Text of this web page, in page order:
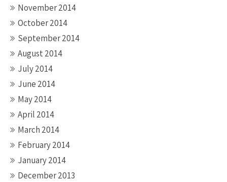
November 2014
October 2014
September 2014
August 2014
July 2014
June 2014
May 2014
April 2014
March 2014
February 2014
January 2014
December 2013